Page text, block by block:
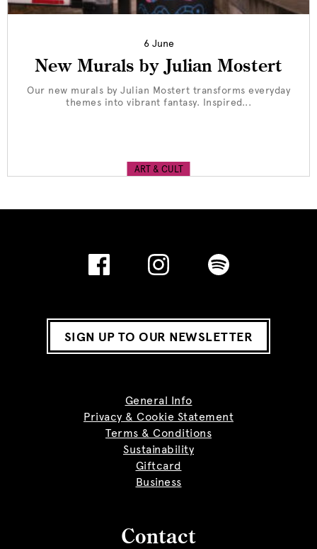
6 June
New Murals by Julian Mostert
Our new murals by Julian Mostert transforms everyday
themes into vibrant fantasy. Inspired...
ART & CULT
SIGN UP TO OUR NEWSLETTER
General Info
Privacy & Cookie Statement
Terms & Conditions
Sustainability
Giftcard
Business
Contact